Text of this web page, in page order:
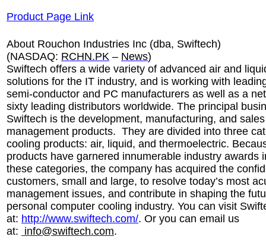
Product Page Link
About Rouchon Industries Inc (dba, Swiftech)
(NASDAQ: RCHN.PK – News)
Swiftech offers a wide variety of advanced air and
solutions for the IT industry, and is working with
semi-conductor and PC manufacturers as well as a
sixty leading distributors worldwide. The principal
Swiftech is the development, manufacturing, and
management products. They are divided into three
cooling products: air, liquid, and thermoelectric.
products have garnered innumerable industry awards
these categories, the company has acquired the
customers, small and large, to resolve today’s most
management issues, and contribute in shaping the
personal computer cooling industry. You can visit
at: http://www.swiftech.com/. Or you can email us
at: info@swiftech.com.